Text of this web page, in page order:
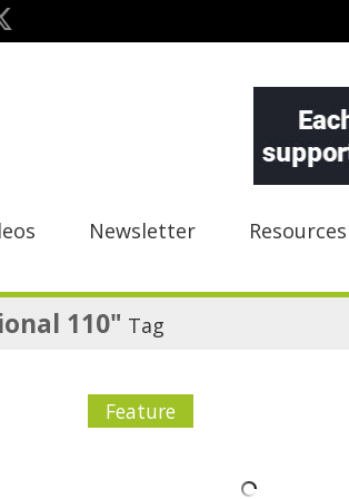
Newsletter Resources
110" Tag
Feature